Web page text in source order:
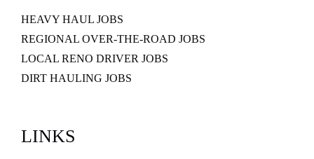
HEAVY HAUL JOBS
REGIONAL OVER-THE-ROAD JOBS
LOCAL RENO DRIVER JOBS
DIRT HAULING JOBS
LINKS